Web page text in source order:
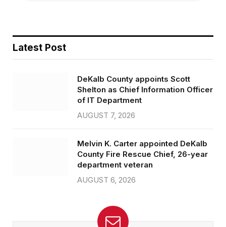
Latest Post
DeKalb County appoints Scott
Shelton as Chief Information Officer
of IT Department
AUGUST 7, 2026
Melvin K. Carter appointed DeKalb
County Fire Rescue Chief, 26-year
department veteran
AUGUST 6, 2026